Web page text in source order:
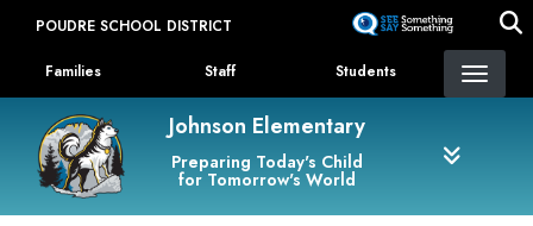
content
POUDRE SCHOOL DISTRICT
Landing Page Menu
Families Staff Students
Johnson Elementary
Preparing Today's Child
for Tomorrow's World